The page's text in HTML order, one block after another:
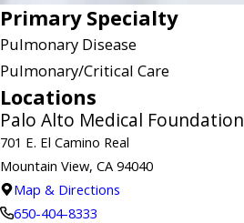
Primary Specialty
Pulmonary Disease
Pulmonary/Critical Care
Locations
Palo Alto Medical Foundation
701 E. El Camino Real
Mountain View, CA 94040
Map & Directions
650-404-8333